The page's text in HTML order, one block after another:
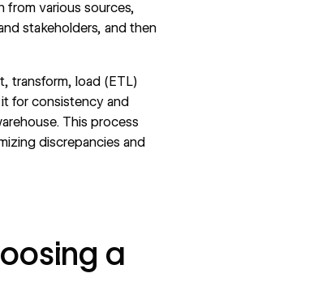
from various sources,
stakeholders, and then
transform, load (ETL)
for consistency and
This process
discrepancies and
a